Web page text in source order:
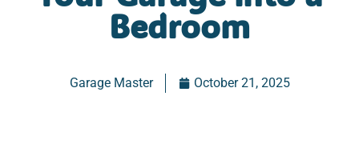
Bedroom
Garage Master October 21, 2025